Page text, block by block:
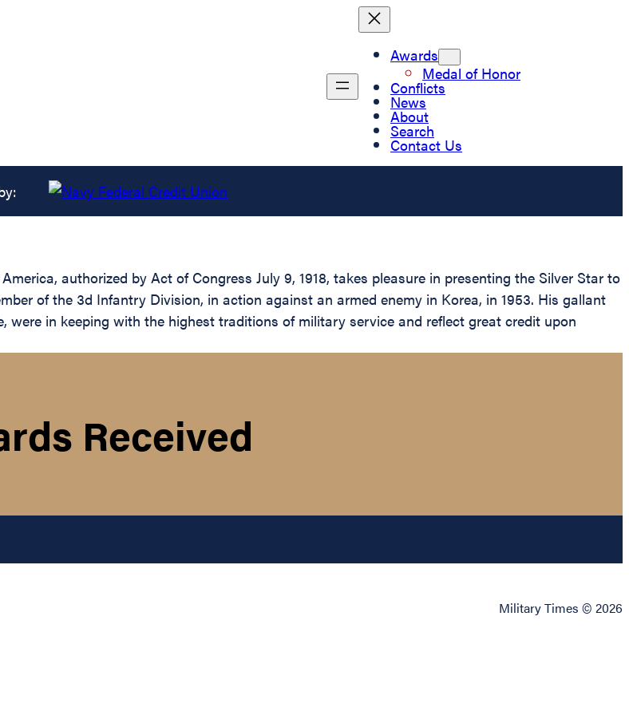
Awards
Medal of Honor
Conflicts
News
About
Search
Contact Us
authorized by Act of Congress July 9, 1918, takes pleasure in presenting the Silver Star to
of the 3d Infantry Division, in action against an armed enemy in Korea, in 1953. His gallant
in keeping with the highest traditions of military service and reflect great credit upon
Received
Military Times © 2026